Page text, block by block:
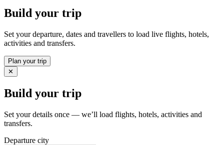
Build your trip
Set your departure, dates and travellers to load live flights, hotels,
activities and transfers.
Plan your trip
✕
Build your trip
Set your details once — we’ll load flights, hotels, activities and
transfers.
Departure city